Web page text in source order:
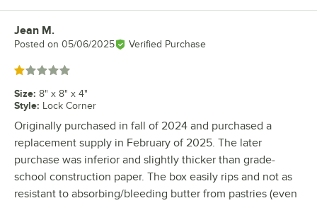
Review by
Jean M.
Posted on 05/06/2025 Verified Purchase
Rated 1 out of 5 stars
Size: 8" x 8" x 4"
Style: Lock Corner
Originally purchased in fall of 2024 and purchased a
replacement supply in February of 2025. The later
purchase was inferior and slightly thicker than grade-
school construction paper. The box easily rips and not as
resistant to absorbing/bleeding butter from pastries (even